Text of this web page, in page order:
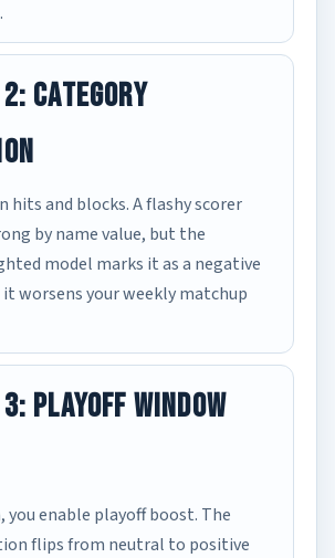
Category
hits and blocks. A flashy scorer
by name value, but the
model marks it as a negative
it worsens your weekly matchup
Playoff Window
you enable playoff boost. The
flips from neutral to positive